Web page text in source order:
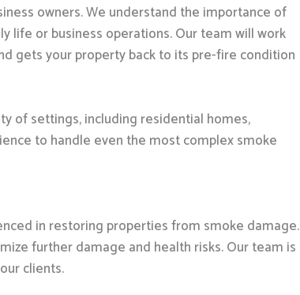
owners. We understand the importance of
life or business operations. Our team will work
gets your property back to its pre-fire condition
of settings, including residential homes,
to handle even the most complex smoke
in restoring properties from smoke damage.
further damage and health risks. Our team is
clients.